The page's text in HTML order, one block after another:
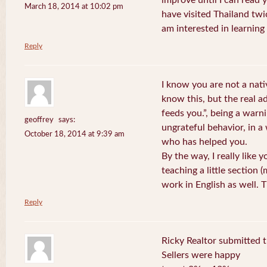
March 18, 2014 at 10:02 pm
have visited Thailand
am interested in learning
Reply
geoffrey
says:
October 18, 2014 at 9:39 am
I know you are not a
know this, but the real
feeds you.”, being a
ungrateful behavior, in a
who has helped you.
By the way, I really like
teaching a little section
work in English as well.
Reply
Ricky Realtor
Sellers were happy